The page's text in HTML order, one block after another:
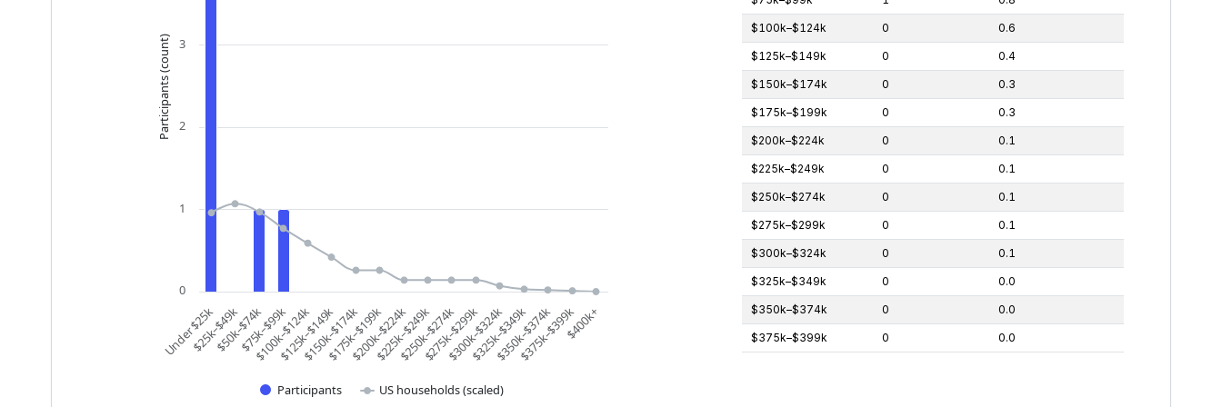
Participants (count)
Participants US households (scaled)
Under $25k
$25k–$49k$50k–$74k$75k–$99k
$100k–$124k
$125k–$149k
$150k–$174k
$175k–$199k
$200k–$224k
$225k–$249k
$250k–$274k
$275k–$299k
$300k–$324k
$325k–$349k
$350k–$374k
$375k–$399k$400k+
0
1
2
3
$100k–$124k 0 0.6
$125k–$149k 0 0.4
$150k–$174k 0 0.3
$175k–$199k 0 0.3
$200k–$224k 0 0.1
$225k–$249k 0 0.1
$250k–$274k 0 0.1
$275k–$299k 0 0.1
$300k–$324k 0 0.1
$325k–$349k 0 0.0
$350k–$374k 0 0.0
$375k–$399k 0 0.0